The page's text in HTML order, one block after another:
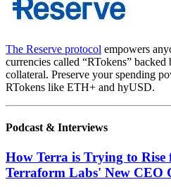
The Reserve protocol empowers
currencies called “RTokens” backed
collateral. Preserve your spending
RTokens like ETH+ and hyUSD.
Podcast & Interviews
How Terra is Trying to Rise
Terraform Labs' New CEO